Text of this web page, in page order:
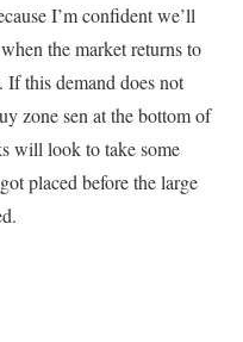
I’m confident we’ll
the market returns to
If this demand does not
zone sen at the bottom of
will look to take some
placed before the large